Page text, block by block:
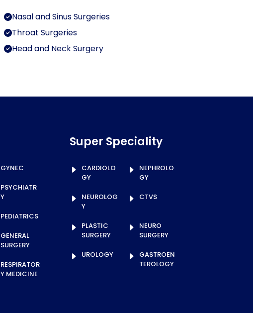
Nasal and Sinus Surgeries
Throat Surgeries
Head and Neck Surgery
GYNEC
PSYCHIATR
Y
PEDIATRICS
GENERAL
SURGERY
RESPIRATOR
Y MEDICINE
Super Speciality
CARDIOLO
GY
NEPHROLO
GY
NEUROLOG
Y
CTVS
PLASTIC
SURGERY
NEURO
SURGERY
UROLOGY
GASTROEN
TEROLOGY